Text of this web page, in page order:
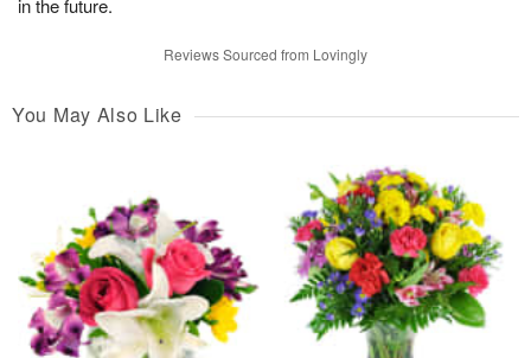
in the future.
Reviews Sourced from Lovingly
You May Also Like